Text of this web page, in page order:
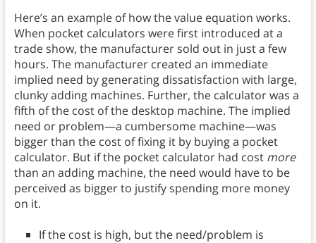
Here’s an example of how the value equation works.
When pocket calculators were first introduced at a
trade show, the manufacturer sold out in just a few
hours. The manufacturer created an immediate
implied need by generating dissatisfaction with large,
clunky adding machines. Further, the calculator was a
fifth of the cost of the desktop machine. The implied
need or problem—a cumbersome machine—was
bigger than the cost of fixing it by buying a pocket
calculator. But if the pocket calculator had cost more
than an adding machine, the need would have to be
perceived as bigger to justify spending more money
on it.
If the cost is high, but the need/problem is